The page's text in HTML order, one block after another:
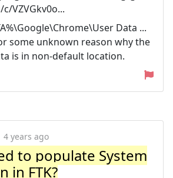
VZVGkv0o...
Data ...
some unknown reason why the
is in non-default location.
4 years ago
to populate System
in FTK?